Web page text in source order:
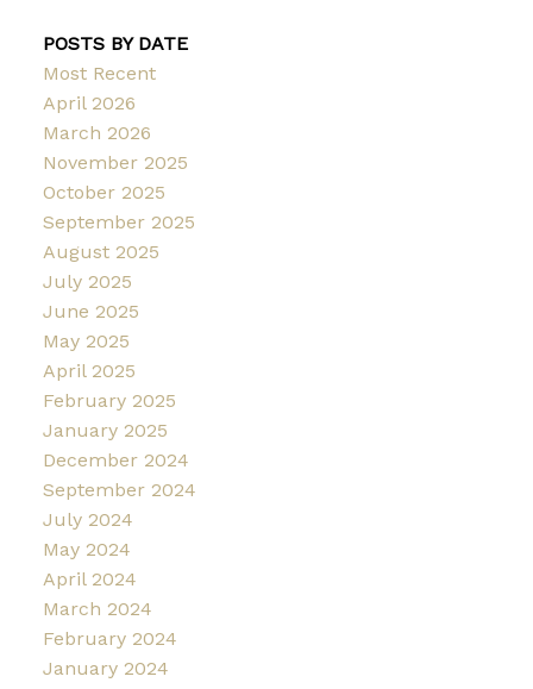
POSTS BY DATE
Most Recent
April 2026
March 2026
November 2025
October 2025
September 2025
August 2025
July 2025
June 2025
May 2025
April 2025
February 2025
January 2025
December 2024
September 2024
July 2024
May 2024
April 2024
March 2024
February 2024
January 2024